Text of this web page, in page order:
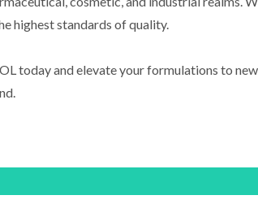
highest standards of quality.
today and elevate your formulations to